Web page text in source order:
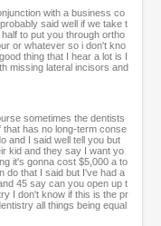
with a business co
said well if we take t
to put you through ortho
or whatever so i don't kno
thing that I hear a lot is I
missing lateral incisors and
sometimes the dentists
has no long-term conse
and I said well tell you but
kid and they say I want yo
it's gonna cost $5,000 a to
do that I said but I've had a
45 say can you open up t
I don't know if this is the pr
all things being equal